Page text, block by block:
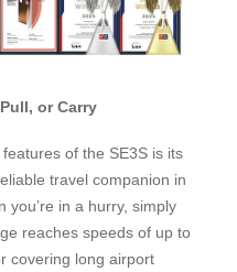
or Carry
of the SE3S is its
travel companion in
you’re in a hurry, simply
reaches speeds of up to
covering long airport